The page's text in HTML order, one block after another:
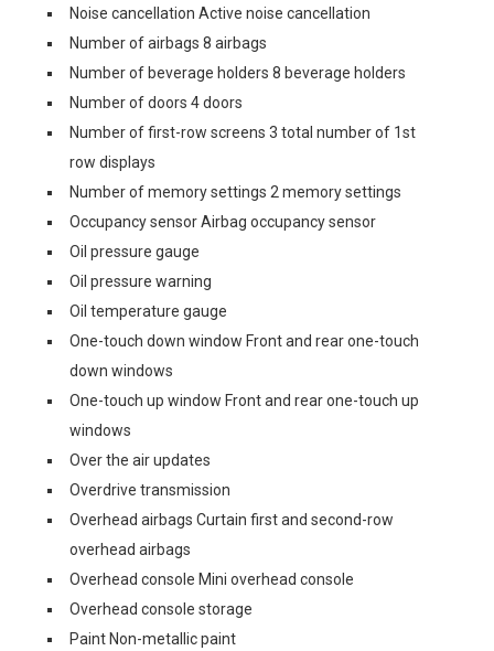
Noise cancellation Active noise cancellation
Number of airbags 8 airbags
Number of beverage holders 8 beverage holders
Number of doors 4 doors
Number of first-row screens 3 total number of 1st
row displays
Number of memory settings 2 memory settings
Occupancy sensor Airbag occupancy sensor
Oil pressure gauge
Oil pressure warning
Oil temperature gauge
One-touch down window Front and rear one-touch
down windows
One-touch up window Front and rear one-touch up
windows
Over the air updates
Overdrive transmission
Overhead airbags Curtain first and second-row
overhead airbags
Overhead console Mini overhead console
Overhead console storage
Paint Non-metallic paint